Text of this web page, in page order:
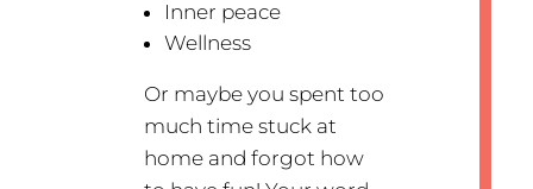
Inner peace
Wellness
Or maybe you spent too
much time stuck at
home and forgot how